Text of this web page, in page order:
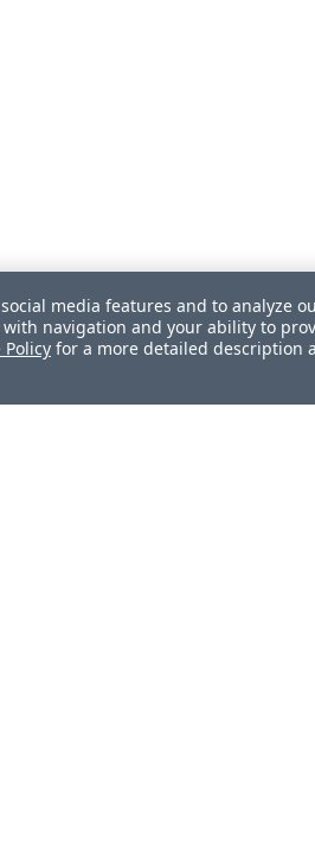
media features and to analyze
navigation and your ability to
Policy for a more detailed description